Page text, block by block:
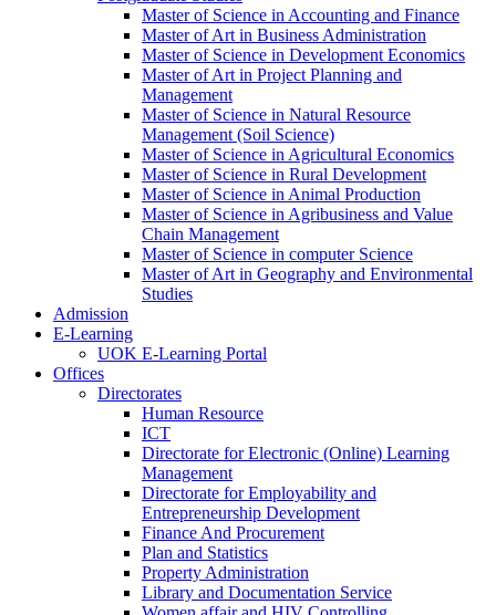
Master of Science in Accounting and Finance
Master of Art in Business Administration
Master of Science in Development Economics
Master of Art in Project Planning and
Management
Master of Science in Natural Resource
Management (Soil Science)
Master of Science in Agricultural Economics
Master of Science in Rural Development
Master of Science in Animal Production
Master of Science in Agribusiness and Value
Chain Management
Master of Science in computer Science
Master of Art in Geography and Environmental
Studies
Admission
E-Learning
UOK E-Learning Portal
Offices
Directorates
Human Resource
ICT
Directorate for Electronic (Online) Learning
Management
Directorate for Employability and
Entrepreneurship Development
Finance And Procurement
Plan and Statistics
Property Administration
Library and Documentation Service